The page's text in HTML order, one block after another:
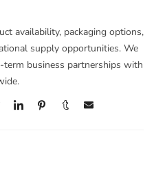
availability, packaging options,
supply opportunities. We
business partnerships with